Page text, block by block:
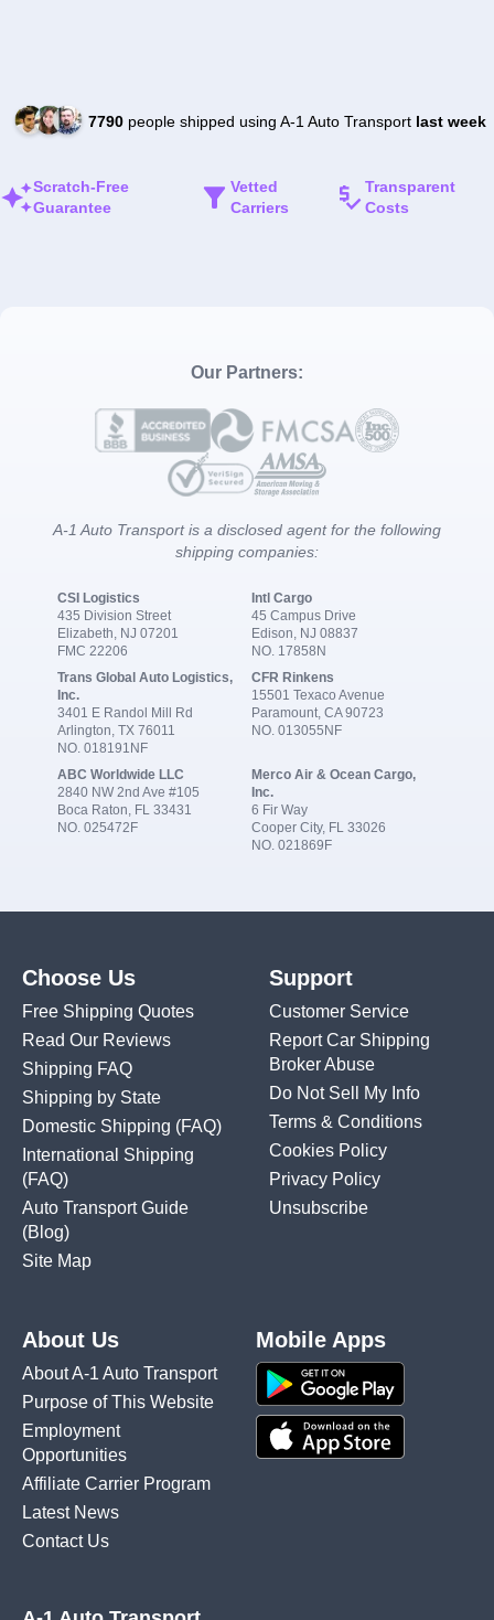
7790people shipped using A-1 Auto Transport last week
Scratch-Free
Guarantee
Vetted
Carriers
Transparent
Costs
Our Partners:
A-1 Auto Transport is a disclosed agent for the following
shipping companies:
CSI Logistics
435 Division Street
Elizabeth, NJ 07201
FMC 22206
Intl Cargo
45 Campus Drive
Edison, NJ 08837
NO. 17858N
Trans Global Auto Logistics,
Inc.
3401 E Randol Mill Rd
Arlington, TX 76011
NO. 018191NF
CFR Rinkens
15501 Texaco Avenue
Paramount, CA 90723
NO. 013055NF
ABC Worldwide LLC
2840 NW 2nd Ave #105
Boca Raton, FL 33431
NO. 025472F
Merco Air & Ocean Cargo,
Inc.
6 Fir Way
Cooper City, FL 33026
NO. 021869F
Choose Us
Free Shipping Quotes
Read Our Reviews
Shipping FAQ
Shipping by State
Domestic Shipping (FAQ)
International Shipping
(FAQ)
Auto Transport Guide
(Blog)
Site Map
Support
Customer Service
Report Car Shipping
Broker Abuse
Do Not Sell My Info
Terms & Conditions
Cookies Policy
Privacy Policy
Unsubscribe
About Us
About A-1 Auto Transport
Purpose of This Website
Employment
Opportunities
Affiliate Carrier Program
Latest News
Contact Us
Mobile Apps